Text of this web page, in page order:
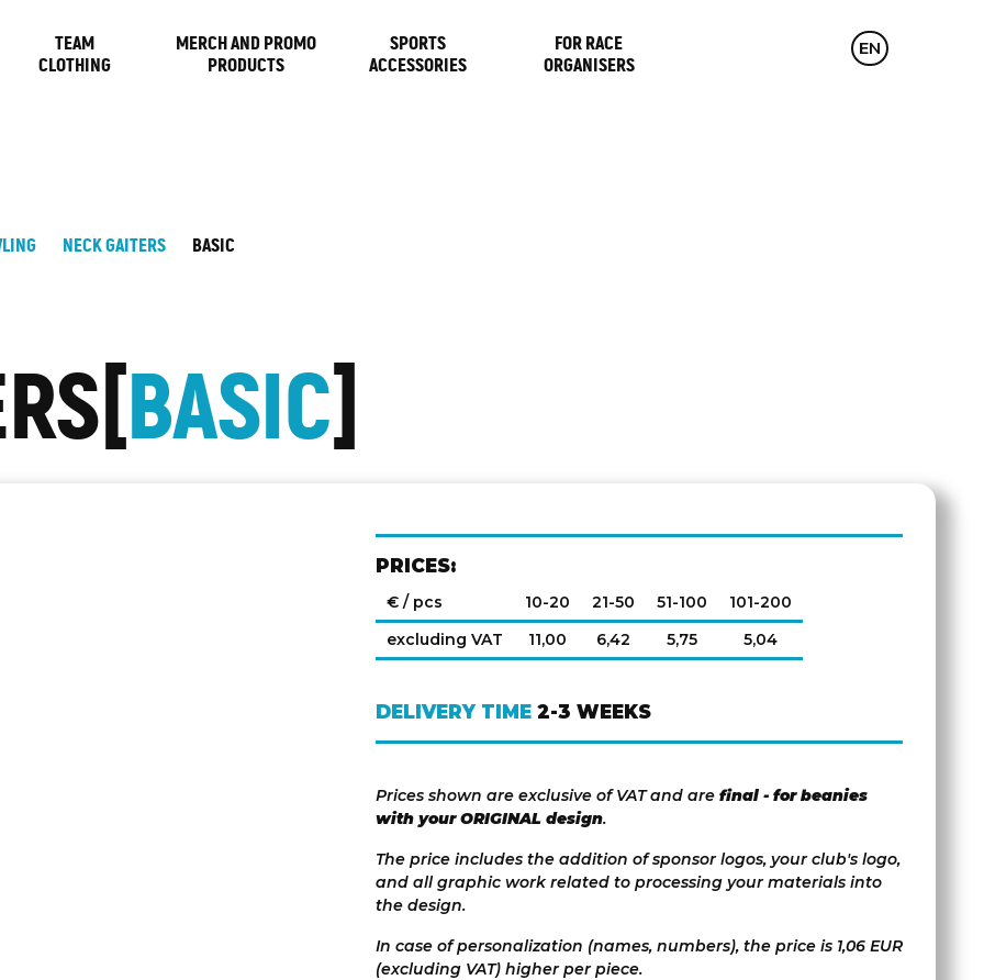
TEAM
CLOTHING
MERCH AND PROMO
PRODUCTS
SPORTS
ACCESSORIES
FOR RACE
ORGANISERS
CZ
EN
NECK GAITERS BASIC
BASIC
PRICES:
€ / pcs 10-20 21-50 51-100
101-200
excluding VAT
11,00 6,42 5,75 5,04
DELIVERY TIME2-3 WEEKS
Prices shown are exclusive of VAT and are final - for beanies
with your ORIGINAL design.
The price includes the addition of sponsor logos, your club's logo,
and all graphic work related to processing your materials into
the design.
In case of personalization (names, numbers), the price is 1,06 EUR
(excluding VAT) higher per piece.